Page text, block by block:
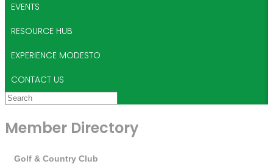
EVENTS
RESOURCE HUB
EXPERIENCE MODESTO
CONTACT US
Member Directory
Golf & Country Club